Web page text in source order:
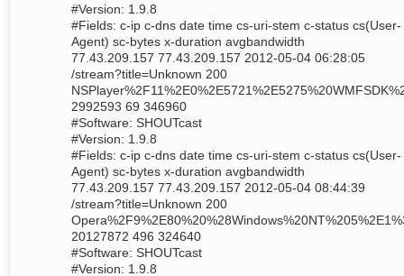
#Version: 1.9.8
#Fields: c-ip c-dns date time cs-uri-stem c-status cs(User-
Agent) sc-bytes x-duration avgbandwidth
77.43.209.157 77.43.209.157 2012-05-04 06:28:05
/stream?title=Unknown 200
2992593 69 346960
#Software: SHOUTcast
#Version: 1.9.8
#Fields: c-ip c-dns date time cs-uri-stem c-status cs(User-
Agent) sc-bytes x-duration avgbandwidth
77.43.209.157 77.43.209.157 2012-05-04 08:44:39
/stream?title=Unknown 200
20127872 496 324640
#Software: SHOUTcast
#Version: 1.9.8